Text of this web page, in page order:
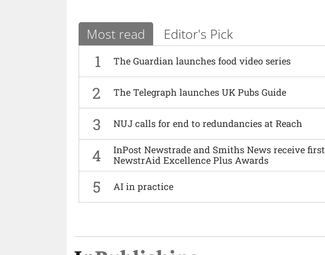
Most read Editor's Pick
1 The Guardian launches food video series
2 The Telegraph launches UK Pubs Guide
3 NUJ calls for end to redundancies at Reach
4
InPost Newstrade and Smiths News receive first
NewstrAid Excellence Plus Awards
5 AI in practice